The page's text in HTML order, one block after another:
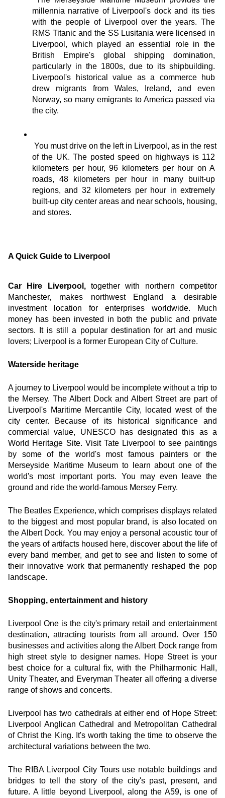
millennia narrative of Liverpool's dock and its ties
with the people of Liverpool over the years. The
RMS Titanic and the SS Lusitania were licensed in
Liverpool, which played an essential role in the
British Empire's global shipping domination,
particularly in the 1800s, due to its shipbuilding.
Liverpool's historical value as a commerce hub
drew migrants from Wales, Ireland, and even
Norway, so many emigrants to America passed via
the city.
You must drive on the left in Liverpool, as in the rest
of the UK. The posted speed on highways is 112
kilometers per hour, 96 kilometers per hour on A
roads, 48 kilometers per hour in many built-up
regions, and 32 kilometers per hour in extremely
built-up city center areas and near schools, housing,
and stores.
A Quick Guide to Liverpool
Car Hire Liverpool, together with northern competitor
Manchester, makes northwest England a desirable
investment location for enterprises worldwide. Much
money has been invested in both the public and private
sectors. It is still a popular destination for art and music
lovers; Liverpool is a former European City of Culture.
Waterside heritage
A journey to Liverpool would be incomplete without a trip to
the Mersey. The Albert Dock and Albert Street are part of
Liverpool's Maritime Mercantile City, located west of the
city center. Because of its historical significance and
commercial value, UNESCO has designated this as a
World Heritage Site. Visit Tate Liverpool to see paintings
by some of the world's most famous painters or the
Merseyside Maritime Museum to learn about one of the
world's most important ports. You may even leave the
ground and ride the world-famous Mersey Ferry.
The Beatles Experience, which comprises displays related
to the biggest and most popular brand, is also located on
the Albert Dock. You may enjoy a personal acoustic tour of
the years of artifacts housed here, discover about the life of
every band member, and get to see and listen to some of
their innovative work that permanently reshaped the pop
landscape.
Shopping, entertainment and history
Liverpool One is the city's primary retail and entertainment
destination, attracting tourists from all around. Over 150
businesses and activities along the Albert Dock range from
high street style to designer names. Hope Street is your
best choice for a cultural fix, with the Philharmonic Hall,
Unity Theater, and Everyman Theater all offering a diverse
range of shows and concerts.
Liverpool has two cathedrals at either end of Hope Street:
Liverpool Anglican Cathedral and Metropolitan Cathedral
of Christ the King. It's worth taking the time to observe the
architectural variations between the two.
The RIBA Liverpool City Tours use notable buildings and
bridges to tell the story of the city's past, present, and
future. A little beyond Liverpool, along the A59, is one of